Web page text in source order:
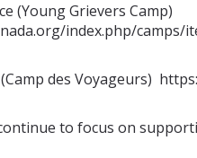
(Young Grievers Camp)
index.php/
des Voyageurs)
to focus on